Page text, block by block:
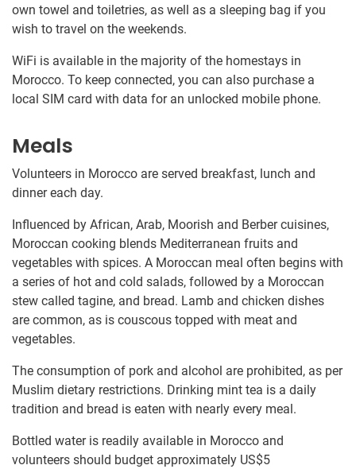
own towel and toiletries, as well as a sleeping bag if you
wish to travel on the weekends.
WiFi is available in the majority of the homestays in
Morocco. To keep connected, you can also purchase a
local SIM card with data for an unlocked mobile phone.
Meals
Volunteers in Morocco are served breakfast, lunch and
dinner each day.
Influenced by African, Arab, Moorish and Berber cuisines,
Moroccan cooking blends Mediterranean fruits and
vegetables with spices. A Moroccan meal often begins with
a series of hot and cold salads, followed by a Moroccan
stew called tagine, and bread. Lamb and chicken dishes
are common, as is couscous topped with meat and
vegetables.
The consumption of pork and alcohol are prohibited, as per
Muslim dietary restrictions. Drinking mint tea is a daily
tradition and bread is eaten with nearly every meal.
Bottled water is readily available in Morocco and
volunteers should budget approximately US$5